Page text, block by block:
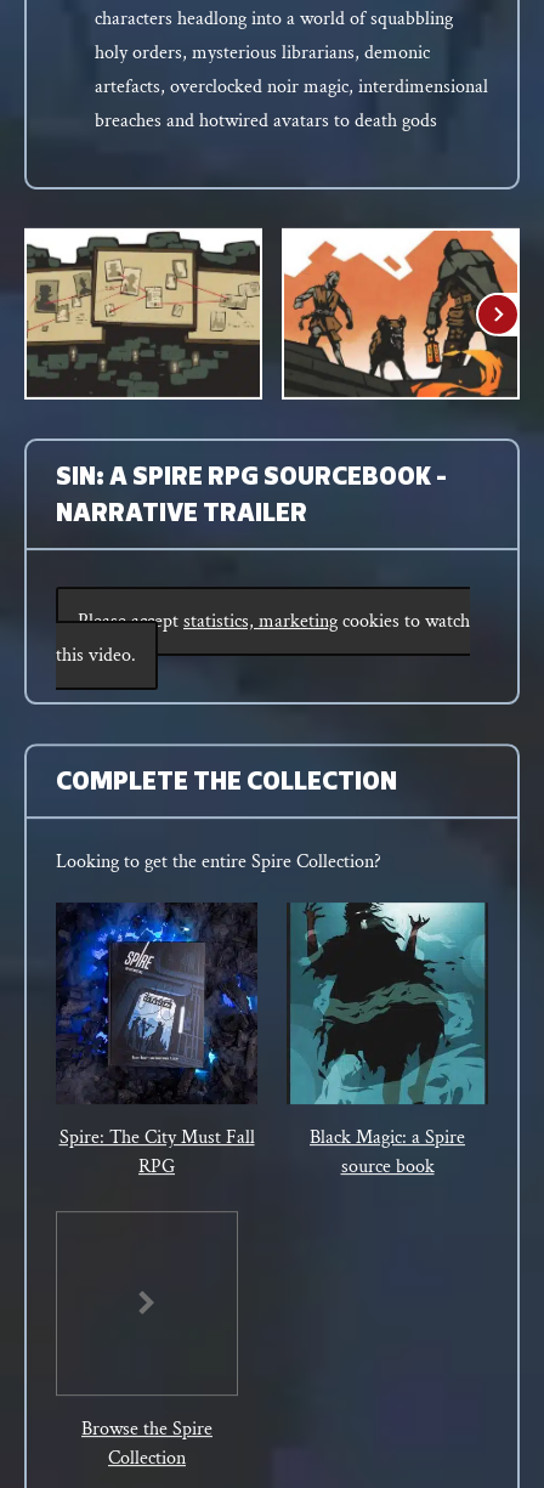
characters headlong into a world of squabbling
holy orders, mysterious librarians, demonic
artefacts, overclocked noir magic, interdimensional
breaches and hotwired avatars to death gods
SIN: A SPIRE RPG SOURCEBOOK -
NARRATIVE TRAILER
Please acceptstatistics, marketingcookies to watch
this video.
COMPLETE THE COLLECTION
Looking to get the entire Spire Collection?
Spire: The City Must Fall
RPG
Black Magic: a Spire
source book
Browse the Spire
Collection